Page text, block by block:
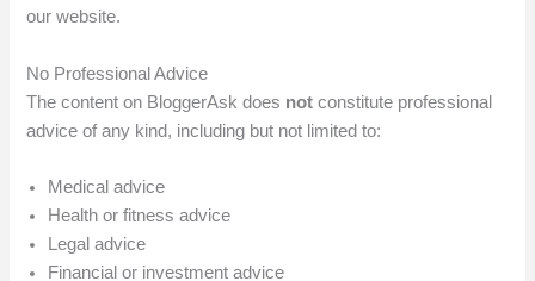
our website.
No Professional Advice
The content on BloggerAsk does not constitute professional
advice of any kind, including but not limited to:
Medical advice
Health or fitness advice
Legal advice
Financial or investment advice